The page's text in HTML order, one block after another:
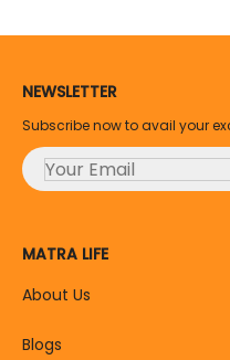
NEWSLETTER
Subscribe now to avail your
MATRA LIFE
About Us
Blogs